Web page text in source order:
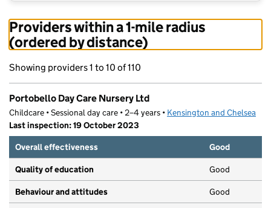
Providers within a 1-mile radius
(ordered by distance)
Showing providers 1 to 10 of 110
Portobello Day Care Nursery Ltd
Childcare • Sessional day care • 2–4 years • Kensington and Chelsea
Last inspection: 19 October 2023
Overall effectiveness
Good
Quality of education Good
Behaviour and attitudes Good